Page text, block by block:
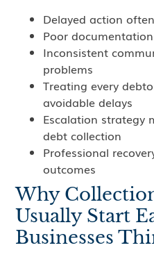
Delayed action
Poor
Inconsistent
problems
Treating every
avoidable delays
Escalation strategy
debt collection
Professional
outcomes
Why
Usually Start
Businesses